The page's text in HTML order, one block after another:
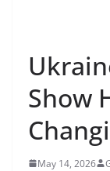
Show
May 14, 2026